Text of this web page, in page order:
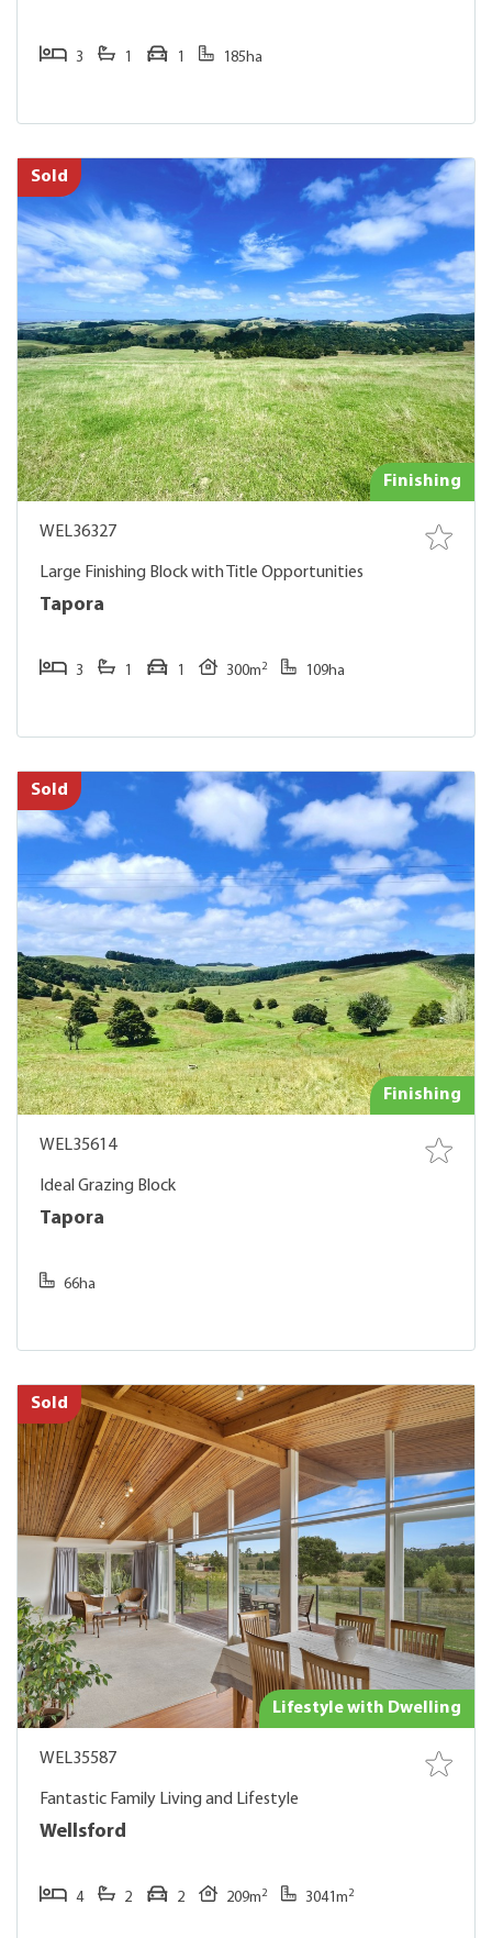
3 1 1 185ha
Sold
Finishing
WEL36327
Large Finishing Block with Title Opportunities
Tapora
3 1 1 300m2 109ha
Sold
Finishing
WEL35614
Ideal Grazing Block
Tapora
66ha
Sold
Lifestyle with Dwelling
WEL35587
Fantastic Family Living and Lifestyle
Wellsford
4 2 2 209m2 3041m2